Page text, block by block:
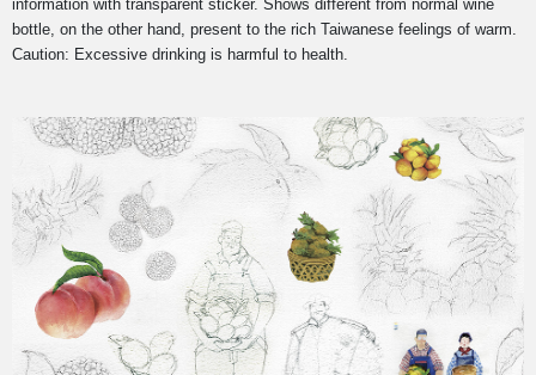
information with transparent sticker. Shows different from normal wine
bottle, on the other hand, present to the rich Taiwanese feelings of warm.
Caution: Excessive drinking is harmful to health.